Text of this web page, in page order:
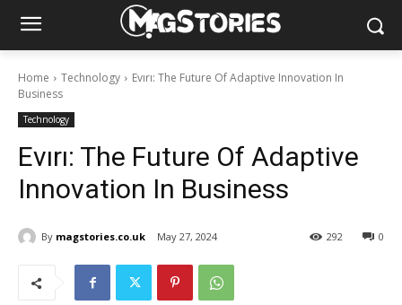
Home Technology
Evırı: The Future Of Adaptive Innovation In
Business
Technology
Evırı: The Future Of Adaptive
Innovation In Business
By magstories.co.uk May 27, 2024 0
292